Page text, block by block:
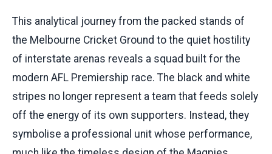
This analytical journey from the packed stands of
the Melbourne Cricket Ground to the quiet hostility
of interstate arenas reveals a squad built for the
modern AFL Premiership race. The black and white
stripes no longer represent a team that feeds solely
off the energy of its own supporters. Instead, they
symbolise a professional unit whose performance,